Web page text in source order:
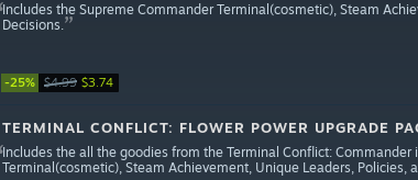
-25% $4.99 $3.74
Includes the Supreme Commander Terminal(cosmetic), Steam
Decisions.
TERMINAL CONFLICT: FLOWER POWER UPGRADE
Includes the all the goodies from the Terminal Conflict: Commander
Terminal(cosmetic), Steam Achievement, Unique Leaders, Policies,